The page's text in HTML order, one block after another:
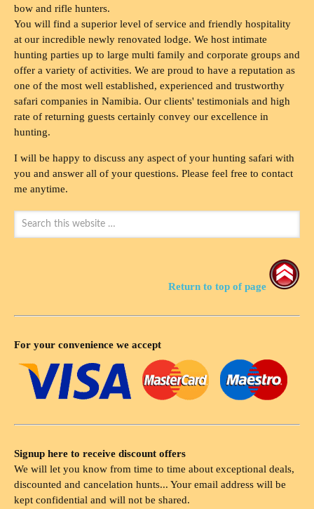
bow and rifle hunters.
You will find a superior level of service and friendly hospitality
at our incredible newly renovated lodge. We host intimate
hunting parties up to large multi family and corporate groups and
offer a variety of activities. We are proud to have a reputation as
one of the most well established, experienced and trustworthy
safari companies in Namibia. Our clients' testimonials and high
rate of returning guests certainly convey our excellence in
hunting.
I will be happy to discuss any aspect of your hunting safari with
you and answer all of your questions. Please feel free to contact
me anytime.
Return to top of page
For your convenience we accept
Signup here to receive discount offers
We will let you know from time to time about exceptional deals,
discounted and cancelation hunts... Your email address will be
kept confidential and will not be shared.